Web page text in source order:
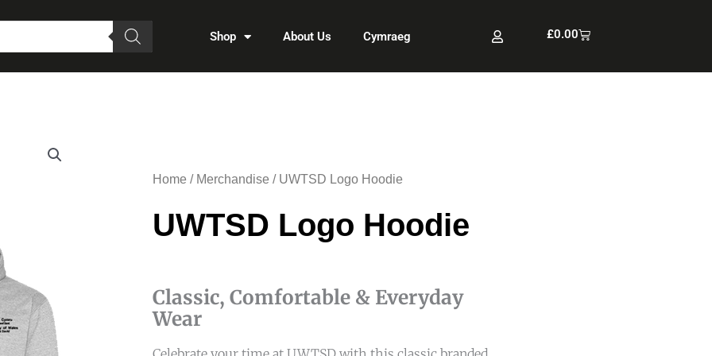
Shop About Us Cymraeg £0.00Cart
Home / Merchandise / UWTSD Logo Hoodie
UWTSD Logo Hoodie
Classic, Comfortable & Everyday
Wear